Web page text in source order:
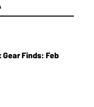
Finds: Feb